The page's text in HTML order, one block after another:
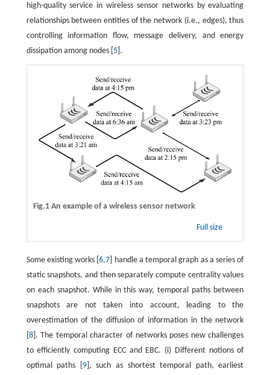
high-quality service in wireless sensor networks by evaluating
relationships between entities of the network (i.e., edges), thus
controlling information flow, message delivery, and energy
dissipation among nodes [ 5].
Fig.1 An example of a wireless sensor network
Full size
Some existing works [6,7 ] handle a temporal graph as a series of
static snapshots, and then separately compute centrality values
on each snapshot. While in this way, temporal paths between
snapshots are not taken into account, leading to the
overestimation of the diffusion of information in the network
8]. The temporal character of networks poses new challenges
to efficiently computing ECC and EBC. (i) Different notions of
optimal paths [ 9], such as shortest temporal path, earliest